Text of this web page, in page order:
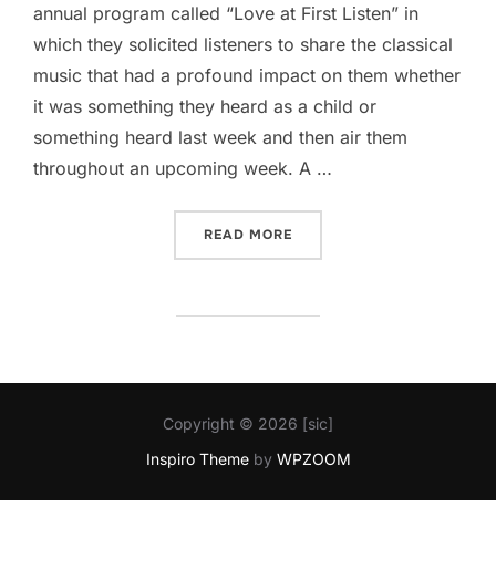
annual program called “Love at First Listen” in
which they solicited listeners to share the classical
music that had a profound impact on them whether
it was something they heard as a child or
something heard last week and then air them
throughout an upcoming week. A …
READ MORE
Copyright © 2026 [sic]
Inspiro Themeby WPZOOM